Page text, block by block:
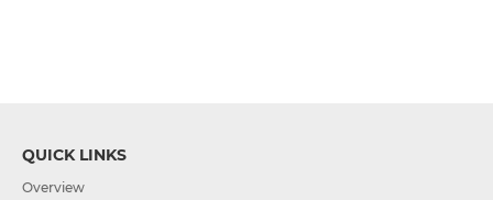
QUICK LINKS
Overview